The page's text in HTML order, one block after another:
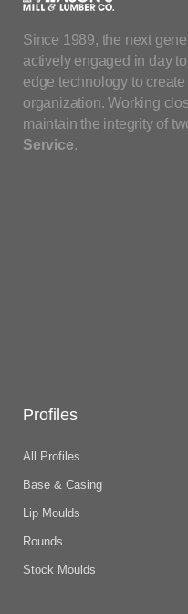
Since 1989, the next
actively engaged in day
edge technology to
organization. Working
maintain the integrity of
Service.
Profiles
All Profiles
Base & Casing
Lip Moulds
Rounds
Stock Moulds